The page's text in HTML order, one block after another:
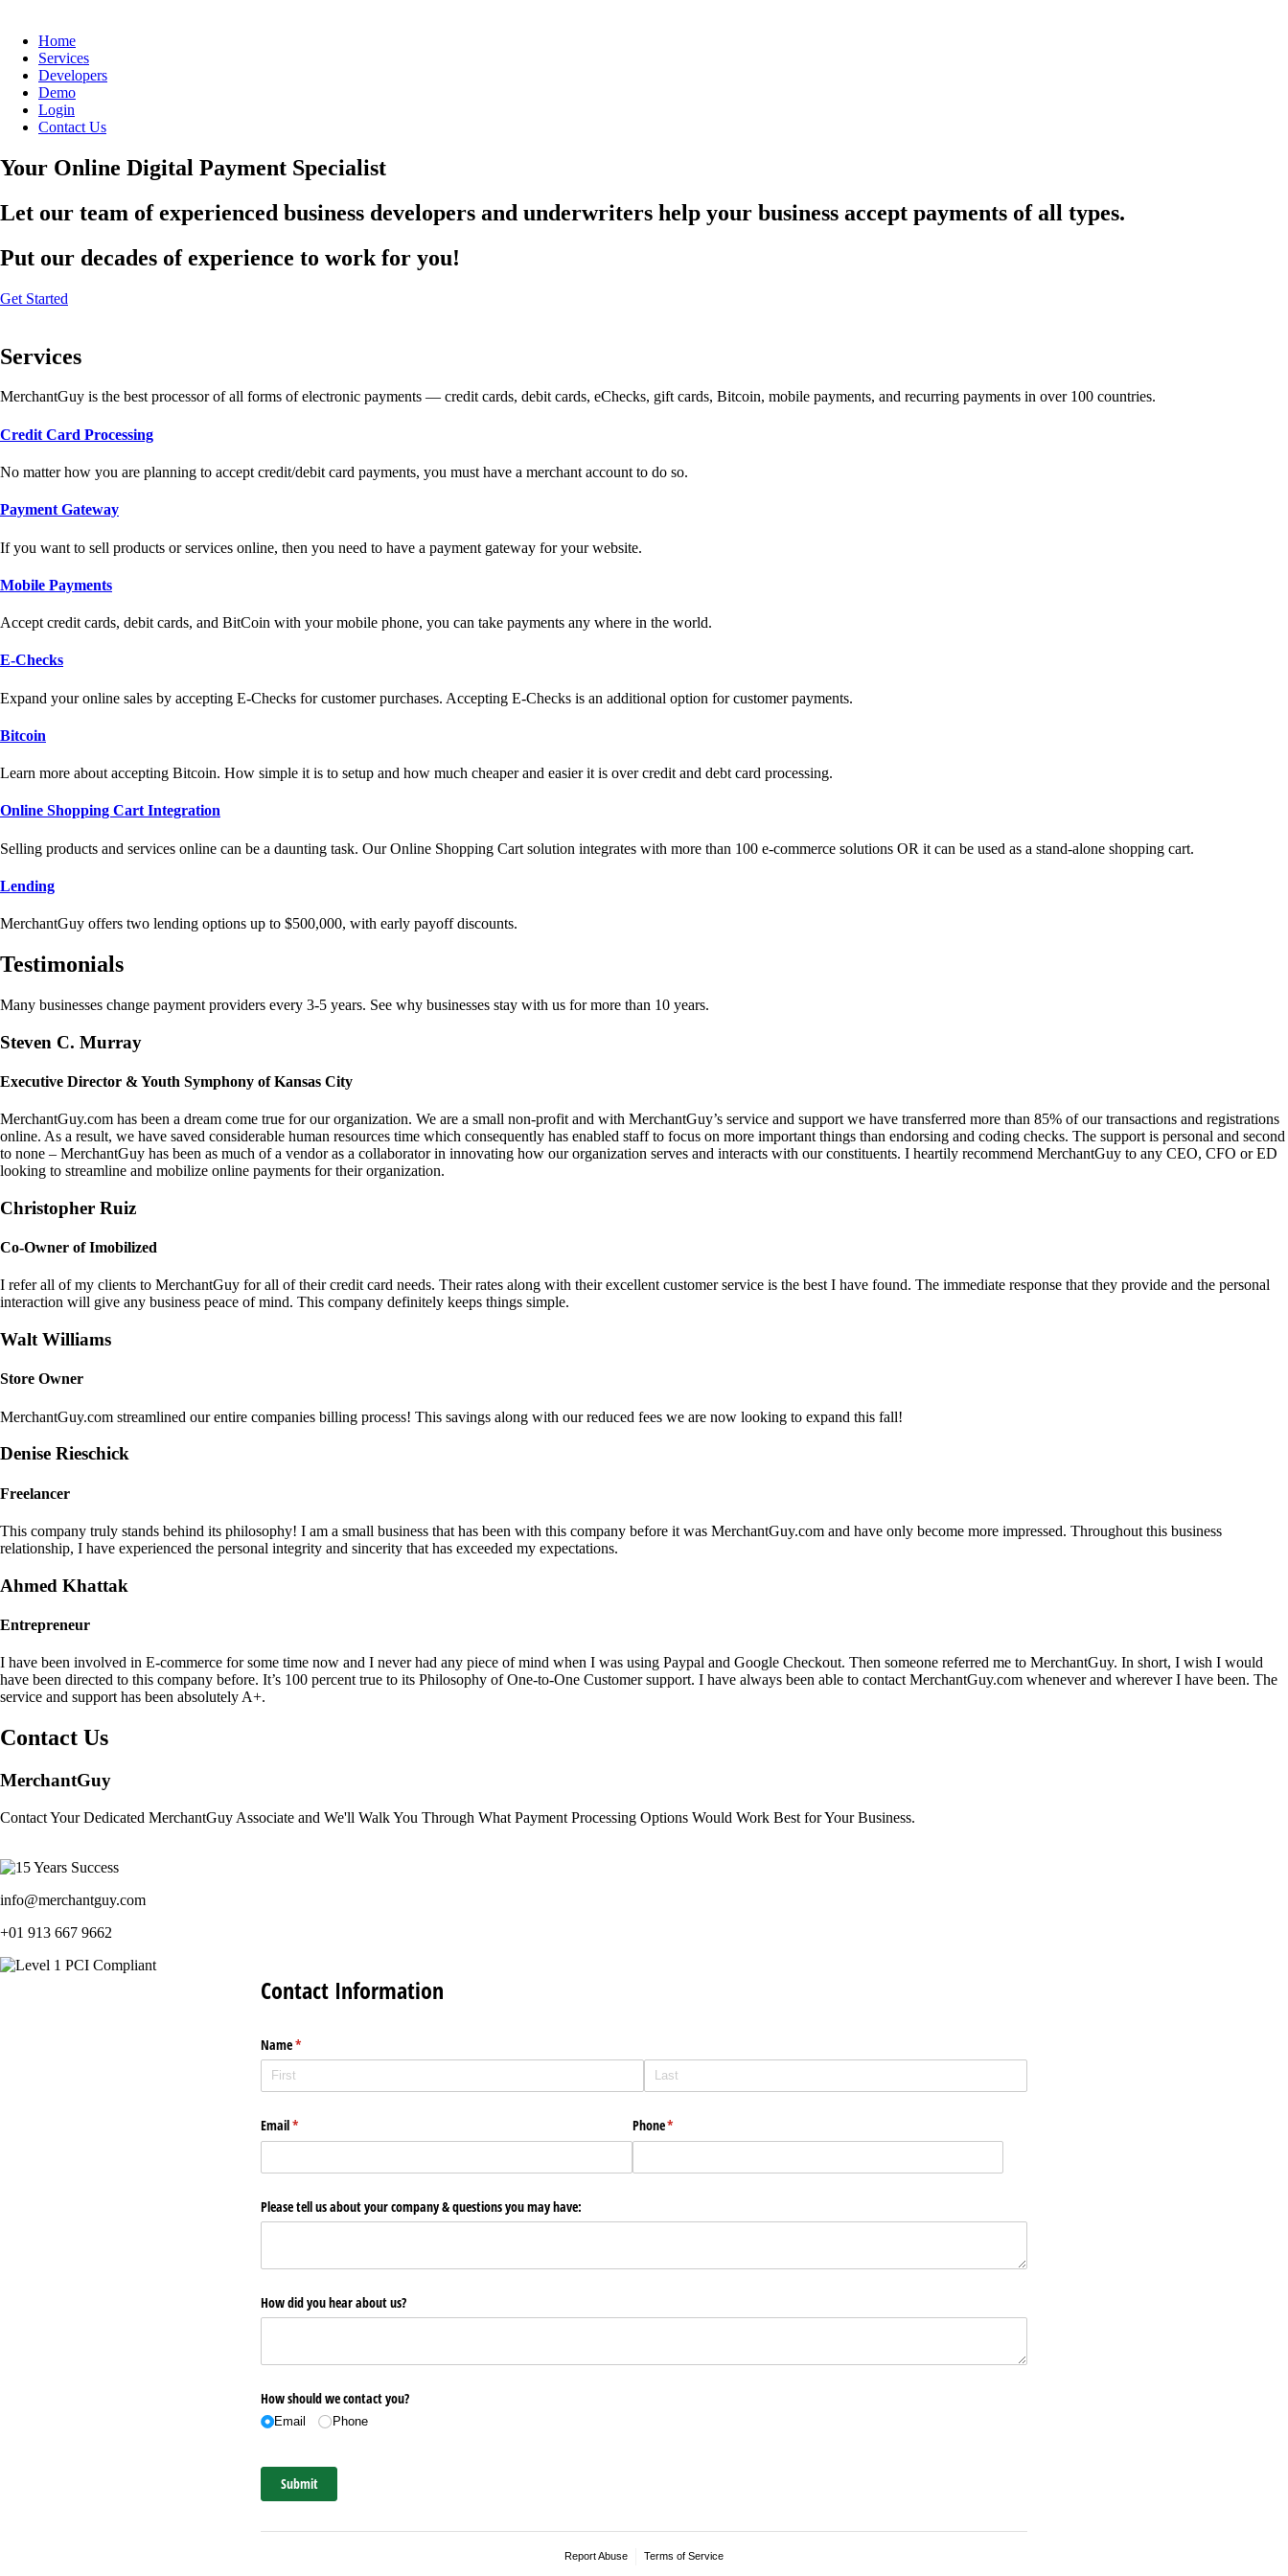
Home
Services
Developers
Demo
Login
Contact Us
Your Online Digital Payment Specialist
Let our team of experienced business developers and underwriters help your business accept payments of all types.
Put our decades of experience to work for you!
Get Started
Services
MerchantGuy is the best processor of all forms of electronic payments — credit cards, debit cards, eChecks, gift cards, Bitcoin, mobile payments, and recurring payments in over 100 countries.
Credit Card Processing
No matter how you are planning to accept credit/debit card payments, you must have a merchant account to do so.
Payment Gateway
If you want to sell products or services online, then you need to have a payment gateway for your website.
Mobile Payments
Accept credit cards, debit cards, and BitCoin with your mobile phone, you can take payments any where in the world.
E-Checks
Expand your online sales by accepting E-Checks for customer purchases. Accepting E-Checks is an additional option for customer payments.
Bitcoin
Learn more about accepting Bitcoin. How simple it is to setup and how much cheaper and easier it is over credit and debt card processing.
Online Shopping Cart Integration
Selling products and services online can be a daunting task. Our Online Shopping Cart solution integrates with more than 100 e-commerce solutions OR it can be used as a stand-alone shopping cart.
Lending
MerchantGuy offers two lending options up to $500,000, with early payoff discounts.
Testimonials
Many businesses change payment providers every 3-5 years. See why businesses stay with us for more than 10 years.
Steven C. Murray
Executive Director & Youth Symphony of Kansas City
MerchantGuy.com has been a dream come true for our organization. We are a small non-profit and with MerchantGuy’s service and support we have transferred more than 85% of our transactions and registrations
online. As a result, we have saved considerable human resources time which consequently has enabled staff to focus on more important things than endorsing and coding checks. The support is personal and second
to none – MerchantGuy has been as much of a vendor as a collaborator in innovating how our organization serves and interacts with our constituents. I heartily recommend MerchantGuy to any CEO, CFO or ED
looking to streamline and mobilize online payments for their organization.
Christopher Ruiz
Co-Owner of Imobilized
I refer all of my clients to MerchantGuy for all of their credit card needs. Their rates along with their excellent customer service is the best I have found. The immediate response that they provide and the personal
interaction will give any business peace of mind. This company definitely keeps things simple.
Walt Williams
Store Owner
MerchantGuy.com streamlined our entire companies billing process! This savings along with our reduced fees we are now looking to expand this fall!
Denise Rieschick
Freelancer
This company truly stands behind its philosophy! I am a small business that has been with this company before it was MerchantGuy.com and have only become more impressed. Throughout this business
relationship, I have experienced the personal integrity and sincerity that has exceeded my expectations.
Ahmed Khattak
Entrepreneur
I have been involved in E-commerce for some time now and I never had any piece of mind when I was using Paypal and Google Checkout. Then someone referred me to MerchantGuy. In short, I wish I would
have been directed to this company before. It’s 100 percent true to its Philosophy of One-to-One Customer support. I have always been able to contact MerchantGuy.com whenever and wherever I have been. The
service and support has been absolutely A+.
Contact Us
MerchantGuy
Contact Your Dedicated MerchantGuy Associate and We'll Walk You Through What Payment Processing Options Would Work Best for Your Business.
info@merchantguy.com
+01 913 667 9662
Contact Information
Name*
(required)
Email*
(required) Phone*
(required)
Please tell us about your company & questions you may have:
How did you hear about us?
How should we contact you?
Email Phone
Submit
Report Abuse Terms of Service